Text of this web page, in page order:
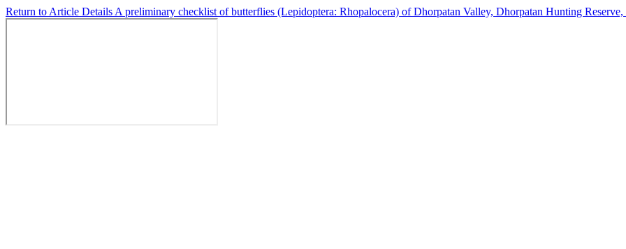
Return to Article Details A preliminary checklist of butterflies (Lepidoptera: Rhopalocera) of Dhorpatan Valley, Dhorpatan Hunting Reserve,